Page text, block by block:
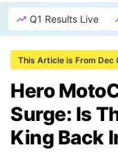
Q1 Results Live
This Article is From Dec
Hero
Surge: Is
King Back